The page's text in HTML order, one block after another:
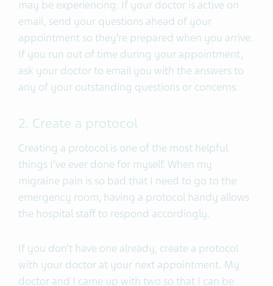
may be experiencing. If your doctor is active on
email, send your questions ahead of your
appointment so they’re prepared when you arrive.
If you run out of time during your appointment,
ask your doctor to email you with the answers to
any of your outstanding questions or concerns.
2. Create a protocol
Creating a protocol is one of the most helpful
things I’ve ever done for myself. When my
migraine pain is so bad that I need to go to the
emergency room, having a protocol handy allows
the hospital staff to respond accordingly.
If you don’t have one already, create a protocol
with your doctor at your next appointment. My
doctor and I came up with two so that I can be